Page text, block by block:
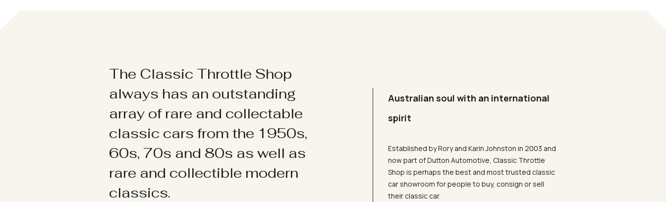
The Classic Throttle Shop
always has an outstanding
array of rare and collectable
classic cars from the 1950s,
60s, 70s and 80s as well as
rare and collectible modern
classics.
Australian soul with an international
spirit
Established by Rory and Karin Johnston in 2003 and
now part of Dutton Automotive, Classic Throttle
Shop is perhaps the best and most trusted classic
car showroom for people to buy, consign or sell
their classic car.